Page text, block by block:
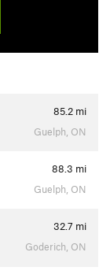
85.2 mi
Guelph, ON
88.3 mi
Guelph, ON
32.7 mi
Goderich, ON